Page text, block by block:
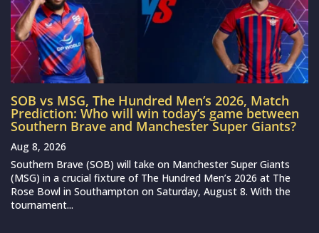
SOB vs MSG, The Hundred Men’s 2026, Match
Prediction: Who will win today’s game between
Southern Brave and Manchester Super Giants?
Aug 8, 2026
Southern Brave (SOB) will take on Manchester Super Giants
(MSG) in a crucial fixture of The Hundred Men’s 2026 at The
Rose Bowl in Southampton on Saturday, August 8. With the
tournament...